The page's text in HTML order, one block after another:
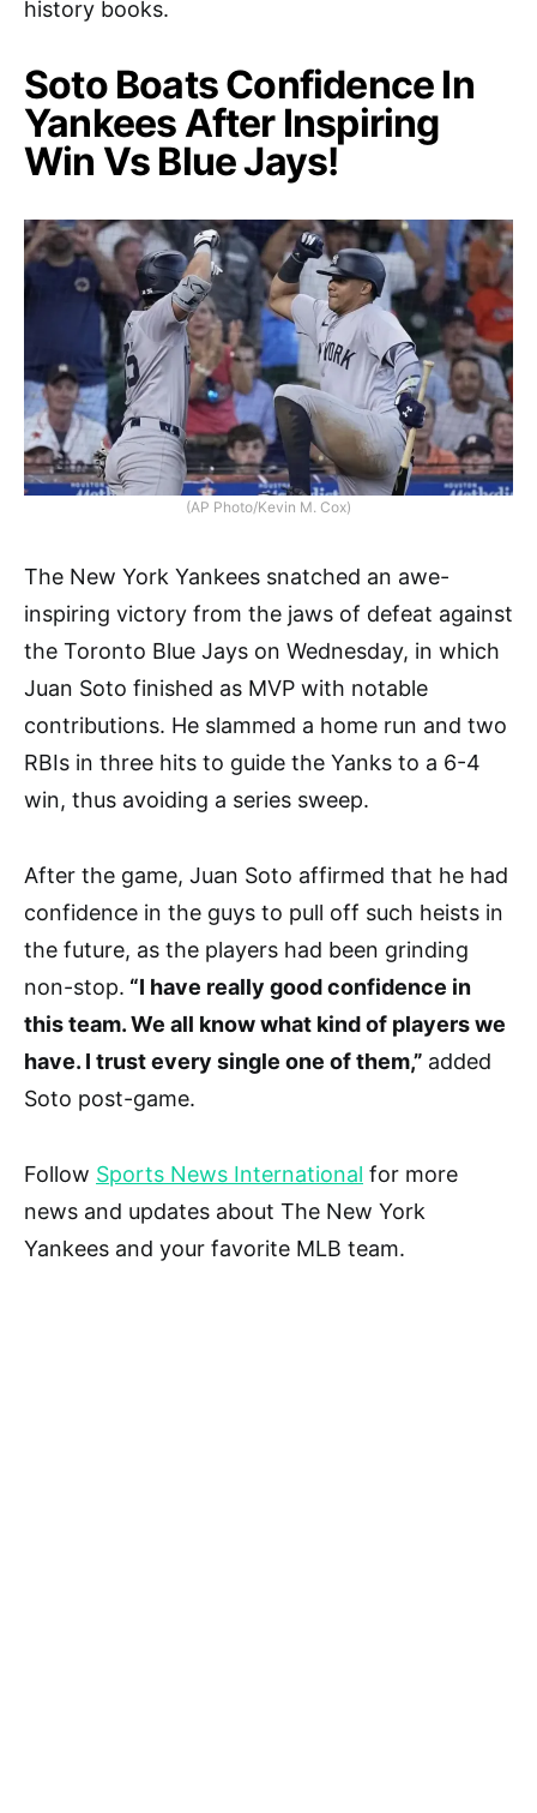
history books.
Soto Boats Confidence In
Yankees After Inspiring
Win Vs Blue Jays!
(AP Photo/Kevin M. Cox)
The New York Yankees snatched an awe-
inspiring victory from the jaws of defeat against
the Toronto Blue Jays on Wednesday, in which
Juan Soto finished as MVP with notable
contributions. He slammed a home run and two
RBIs in three hits to guide the Yanks to a 6-4
win, thus avoiding a series sweep.
After the game, Juan Soto affirmed that he had
confidence in the guys to pull off such heists in
the future, as the players had been grinding
non-stop. “I have really good confidence in
this team. We all know what kind of players we
have. I trust every single one of them,” added
Soto post-game.
Follow Sports News International for more
news and updates about The New York
Yankees and your favorite MLB team.